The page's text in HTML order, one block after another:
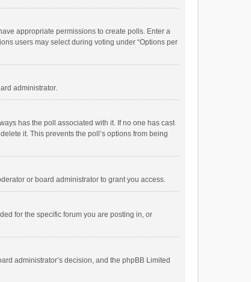
appropriate permissions to create polls. Enter a
users may select during voting under “Options per
administrator.
has the poll associated with it. If no one has cast
it. This prevents the poll’s options from being
or board administrator to grant you access.
for the specific forum you are posting in, or
administrator’s decision, and the phpBB Limited